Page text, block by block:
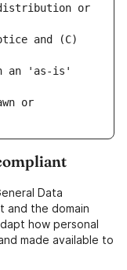
or
and (C)
an 'as-is'
or
Data
and the domain
how personal
made available to